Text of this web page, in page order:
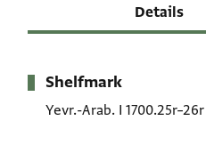
Details
Metadata
Shelfmark
Yevr.-Arab. I 1700.25r–26r